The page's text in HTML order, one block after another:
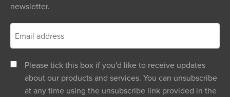
newsletter.
Please tick this box if you'd like to receive updates
about our products and services. You can unsubscribe
at any time using the unsubscribe link provided in the